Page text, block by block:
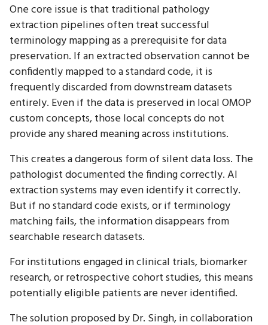
One core issue is that traditional pathology
extraction pipelines often treat successful
terminology mapping as a prerequisite for data
preservation. If an extracted observation cannot be
confidently mapped to a standard code, it is
frequently discarded from downstream datasets
entirely. Even if the data is preserved in local OMOP
custom concepts, those local concepts do not
provide any shared meaning across institutions.
This creates a dangerous form of silent data loss. The
pathologist documented the finding correctly. AI
extraction systems may even identify it correctly.
But if no standard code exists, or if terminology
matching fails, the information disappears from
searchable research datasets.
For institutions engaged in clinical trials, biomarker
research, or retrospective cohort studies, this means
potentially eligible patients are never identified.
The solution proposed by Dr. Singh, in collaboration